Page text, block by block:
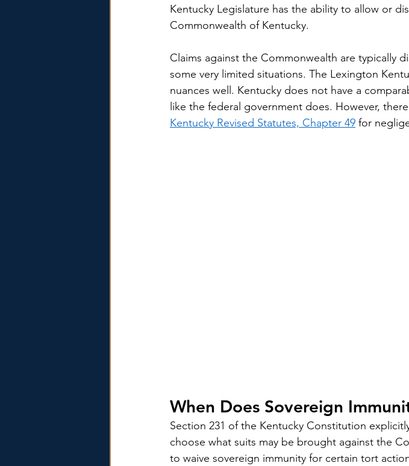
Kentucky Legislature has the ability to allow or
Commonwealth of Kentucky.
Claims against the Commonwealth are typically
some very limited situations. The Lexington
nuances well. Kentucky does not have a
like the federal government does. However,
Kentucky Revised Statutes, Chapter 49 for
When Does Sovereign
Section 231 of the Kentucky Constitution
choose what suits may be brought against the
to waive sovereign immunity for certain tort